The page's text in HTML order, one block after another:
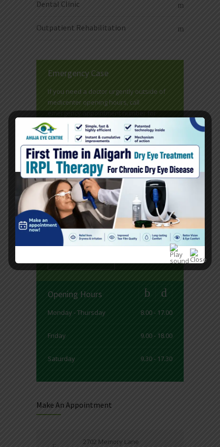
Dental Clinic
Outpatient Rehabilitation
Emergency Case
If you need a doctor urgently outside of
medicenter opening hours, call
emergency appointment number for
emergency service.
READ MORE
Doctors Timetable
Here at medicenter we have individual
doctor's lists. Click read more below to
see services and current timetable for
our doctors.
Opening Hours
Monday - Thursday 8.00 - 17.00
Friday 9.00 - 18.00
Saturday 9.30 - 17.30
Sunday 9.30 - 15.00
Make An Appointment
2702 Memory Lane